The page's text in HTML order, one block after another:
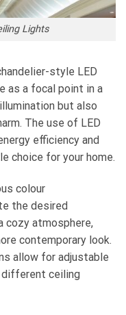
Lights
style LED
as a focal point in a
but also
The use of LED
efficiency and
choice for your home.
colour
the desired
cozy atmosphere,
contemporary look.
allow for adjustable
different ceiling